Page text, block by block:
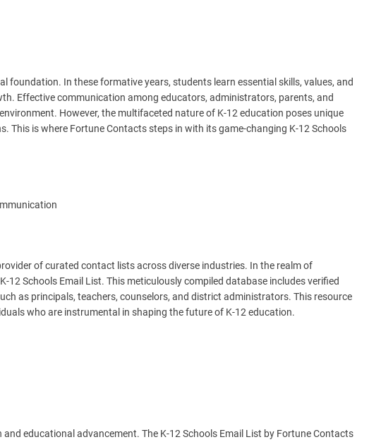
foundation. In these formative years, students learn essential skills, values, and
Effective communication among educators, administrators, parents, and
However, the multifaceted nature of K-12 education poses unique
This is where Fortune Contacts steps in with its game-changing K-12 Schools
of curated contact lists across diverse industries. In the realm of
Schools Email List. This meticulously compiled database includes verified
as principals, teachers, counselors, and district administrators. This resource
who are instrumental in shaping the future of K-12 education.
educational advancement. The K-12 Schools Email List by Fortune Contacts